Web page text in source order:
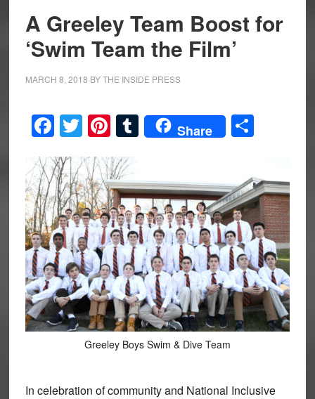
A Greeley Team Boost for
‘Swim Team the Film’
MARCH 8, 2018 BYTHE INSIDE PRESS
Facebook
Twitter
Pinterest
Tumblr
Share Share
Greeley Boys Swim & Dive Team
In celebration of community and National Inclusive